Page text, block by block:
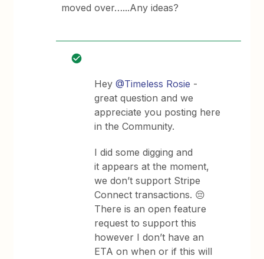
moved over…...Any ideas?
Hey@Timeless Rosie -
great question and we
appreciate you posting here
in the Community.
I did some digging and
it appears at the moment,
we don’t support Stripe
Connect transactions. 😔
There is an open feature
request to support this
however I don’t have an
ETA on when or if this will